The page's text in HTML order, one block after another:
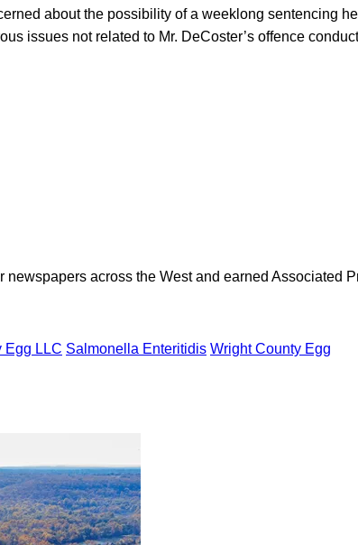
about the possibility of a weeklong sentencing
issues not related to Mr. DeCoster’s offence
across the West and earned Associated
Egg LLC Salmonella Enteritidis Wright County Egg